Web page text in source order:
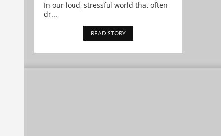
In our loud, stressful world that often
dr...
READ STORY